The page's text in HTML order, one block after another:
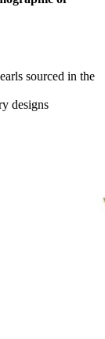
sourced in the
designs